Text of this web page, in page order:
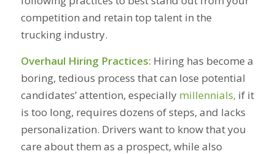
competition and retain top talent in the
trucking industry.
Overhaul Hiring Practices: Hiring has become a
boring, tedious process that can lose potential
candidates’ attention, especially millennials, if it
is too long, requires dozens of steps, and lacks
personalization. Drivers want to know that you
care about them as a prospect, while also